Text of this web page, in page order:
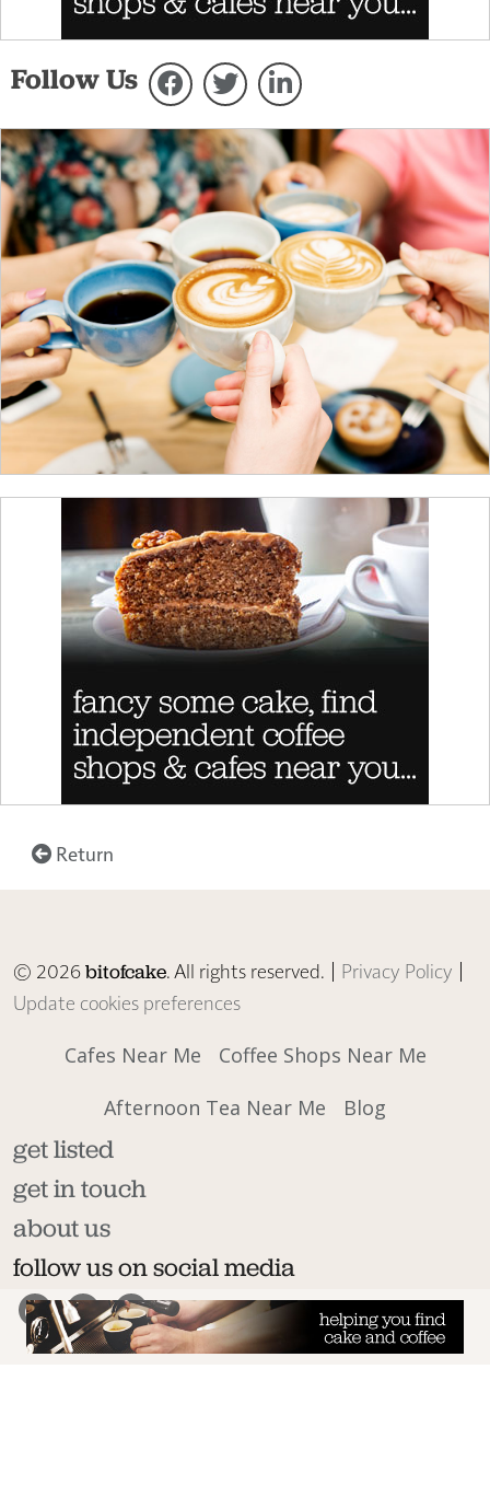
Follow Us
Return
© 2026bitofcake. All rights reserved. | Privacy Policy |
Update cookies preferences
Cafes Near Me
Coffee Shops Near Me
Afternoon Tea Near Me
Blog
get listed
get in touch
about us
follow us on social media